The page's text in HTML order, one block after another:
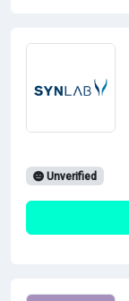
Unverified